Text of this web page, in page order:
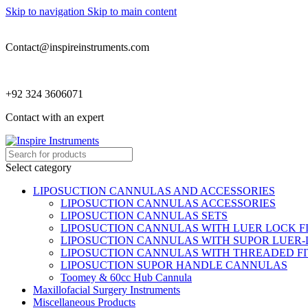
Skip to navigation Skip to main content
Contact@inspireinstruments.com
+92 324 3606071
Contact with an expert
Select category
LIPOSUCTION CANNULAS AND ACCESSORIES
LIPOSUCTION CANNULAS ACCESSORIES
LIPOSUCTION CANNULAS SETS
LIPOSUCTION CANNULAS WITH LUER LOCK
LIPOSUCTION CANNULAS WITH SUPOR
LIPOSUCTION CANNULAS WITH THREADED
LIPOSUCTION SUPOR HANDLE CANNULAS
Toomey & 60cc Hub Cannula
Maxillofacial Surgery Instruments
Miscellaneous Products